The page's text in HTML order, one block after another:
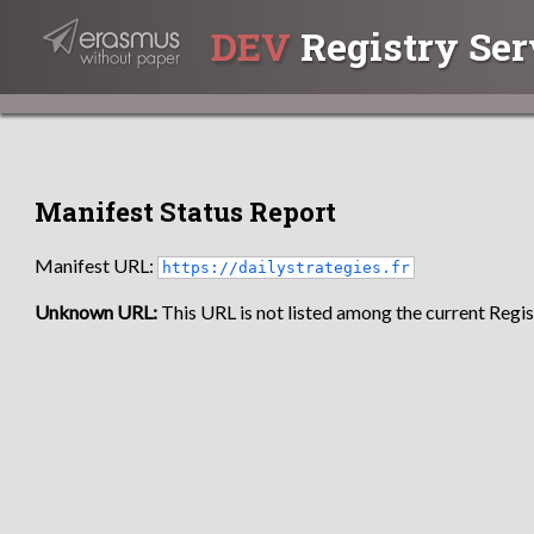
DEV Registry
Manifest Status Report
Manifest URL: https://dailystrategies.fr
Unknown URL: This URL is not listed among the current